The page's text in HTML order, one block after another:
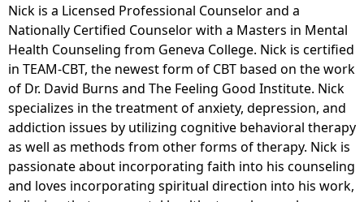
Nick is a Licensed Professional Counselor and a
Nationally Certified Counselor with a Masters in Mental
Health Counseling from Geneva College. Nick is certified
in TEAM-CBT, the newest form of CBT based on the work
of Dr. David Burns and The Feeling Good Institute. Nick
specializes in the treatment of anxiety, depression, and
addiction issues by utilizing cognitive behavioral therapy
as well as methods from other forms of therapy. Nick is
passionate about incorporating faith into his counseling
and loves incorporating spiritual direction into his work,